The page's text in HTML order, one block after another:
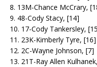
8. 13M-Chance McCrary,
9. 48-Cody Stacy, [14]
10. 17-Cody Tankersley,
11. 23K-Kimberly Tyre, [16]
12. 2C-Wayne Johnson, [7]
13. 21T-Ray Allen